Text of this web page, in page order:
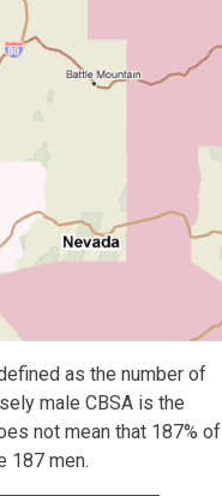
as the number of
male CBSA is the
not mean that 187% of
187 men.